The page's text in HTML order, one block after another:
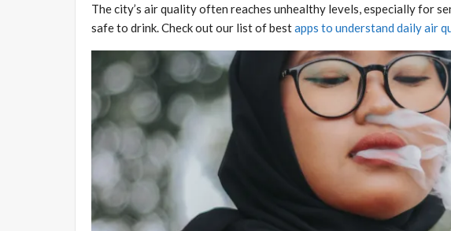
The city’s air quality often reaches unhealthy levels, especially for
safe to drink. Check out our list of bestapps to understand daily air